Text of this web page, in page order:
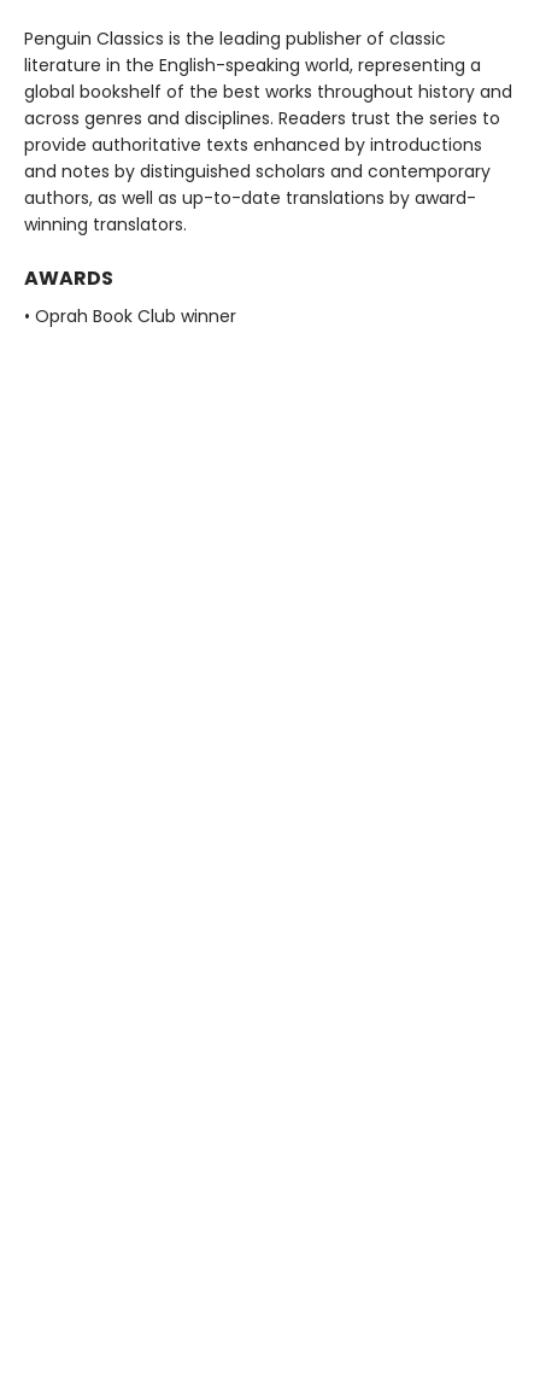
Penguin Classics is the leading publisher of classic
literature in the English-speaking world, representing a
global bookshelf of the best works throughout history and
across genres and disciplines. Readers trust the series to
provide authoritative texts enhanced by introductions
and notes by distinguished scholars and contemporary
authors, as well as up-to-date translations by award-
winning translators.
AWARDS
• Oprah Book Club winner